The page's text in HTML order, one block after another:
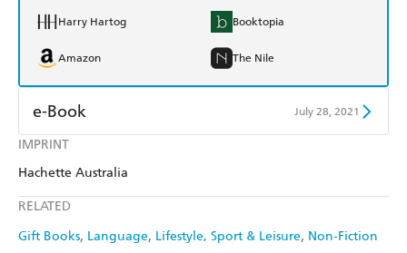
IMPRINT
Hachette Australia
RELATED
Gift Books Language Lifestyle, Sport & Leisure Non-Fiction
Harry Hartog Booktopia
Amazon The Nile
e-Book July 28, 2021
Amazon Kindle